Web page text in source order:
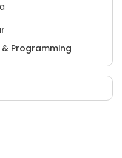
Programming